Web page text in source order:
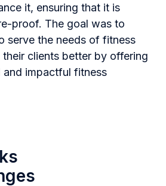
it, ensuring that it is
proof. The goal was to
serve the needs of fitness
clients better by offering
and impactful fitness